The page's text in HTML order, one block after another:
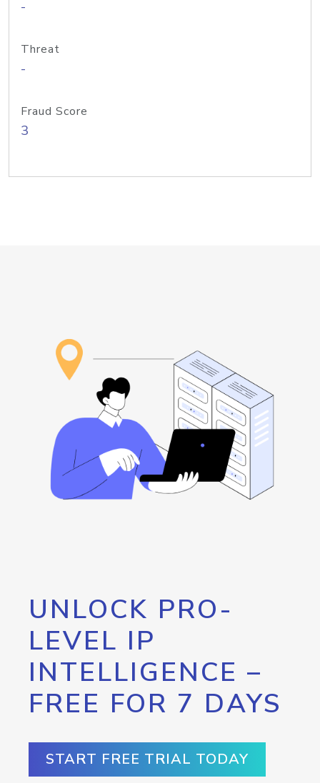
-
Threat
-
Fraud Score
3
UNLOCK PRO-
LEVEL IP
INTELLIGENCE –
FREE FOR 7 DAYS
START FREE TRIAL TODAY